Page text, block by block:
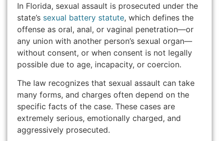
In Florida, sexual assault is prosecuted under the
state’s sexual battery statute, which defines the
offense as oral, anal, or vaginal penetration—or
any union with another person’s sexual organ—
without consent, or when consent is not legally
possible due to age, incapacity, or coercion.
The law recognizes that sexual assault can take
many forms, and charges often depend on the
specific facts of the case. These cases are
extremely serious, emotionally charged, and
aggressively prosecuted.